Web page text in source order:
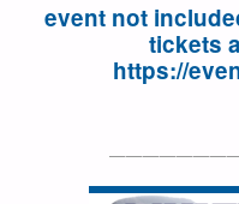
event not
tickets
https://